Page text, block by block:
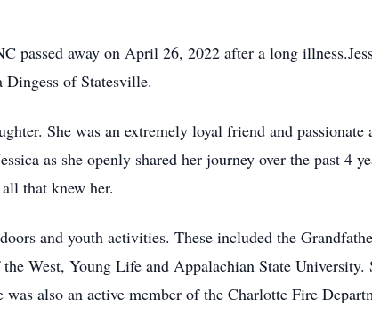
passed away on April 26, 2022 after a long
Dingess of Statesville.
She was an extremely loyal friend and
as she openly shared her journey over the past 4
that knew her.
and youth activities. These included the
West, Young Life and Appalachian State University.
also an active member of the Charlotte Fire